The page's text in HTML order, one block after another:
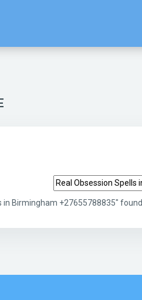
Search tags
in Birmingham +27655788835" found